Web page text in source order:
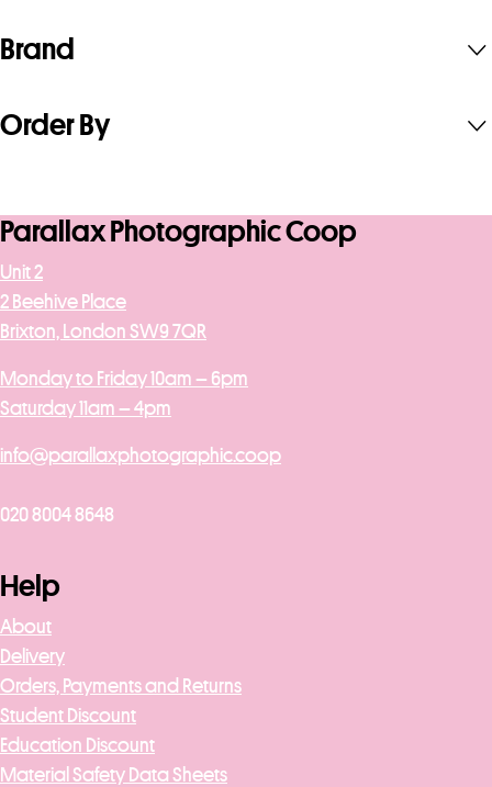
Brand
Order By
Parallax Photographic Coop
Unit 2
2 Beehive Place
Brixton, London SW9 7QR
Monday to Friday 10am – 6pm
Saturday 11am – 4pm
info@parallaxphotographic.coop
020 8004 8648
Help
About
Delivery
Orders, Payments and Returns
Student Discount
Education Discount
Material Safety Data Sheets